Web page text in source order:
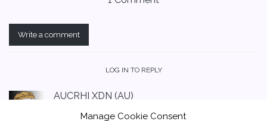
Manage Cookie Consent
Write a comment
LOG IN TO REPLY
AUCRHI XDN (AU)